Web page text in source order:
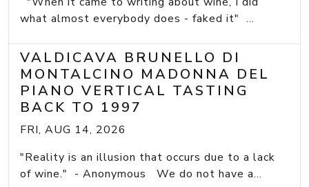
what almost everybody does - faked it" ...
VALDICAVA BRUNELLO DI
MONTALCINO MADONNA DEL
PIANO VERTICAL TASTING
BACK TO 1997
FRI, AUG 14, 2026
"Reality is an illusion that occurs due to a lack
of wine." - Anonymous We do not have a...